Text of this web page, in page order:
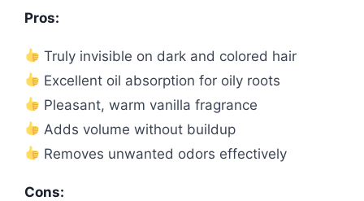
Pros:
Truly invisible on dark and colored hair
Excellent oil absorption for oily roots
Pleasant, warm vanilla fragrance
Adds volume without buildup
Removes unwanted odors effectively
Cons: